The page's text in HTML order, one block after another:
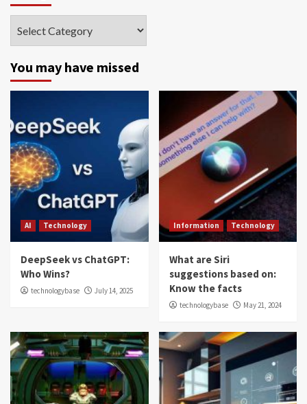
You may have missed
AI Technology
DeepSeek vs ChatGPT:
Who Wins?
technologybase July 14, 2025
Information Technology
What are Siri
suggestions based on:
Know the facts
technologybase May 21, 2024